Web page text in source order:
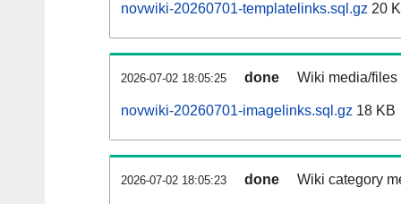
novwiki-20260701-templatelinks.sql.gz 20
2026-07-02 18:05:25 done Wiki media/
novwiki-20260701-imagelinks.sql.gz 18 KB
2026-07-02 18:05:23 done Wiki category